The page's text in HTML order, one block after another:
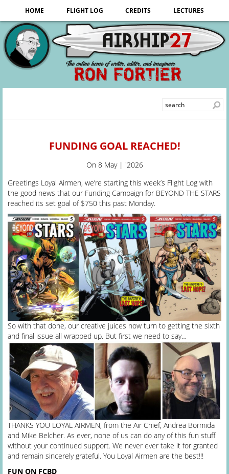
HOME FLIGHT LOG CREDITS LECTURES
FUNDING GOAL REACHED!
On8 May | '2026
Greetings Loyal Airmen, we’re starting this week’s Flight Log with
the good news that our Funding Campaign for BEYOND THE STARS
reached its set goal of $750 this past Monday.
So with that done, our creative juices now turn to getting the sixth
and final issue all wrapped up. But first we need to say…
THANKS YOU LOYAL AIRMEN, from the Air Chief, Andrea Bormida
and Mike Belcher. As ever, none of us can do any of this fun stuff
without your continued support. We never ever take it for granted
and remain sincerely grateful. You Loyal Airmen are the best!!!
FUN ON FCBD